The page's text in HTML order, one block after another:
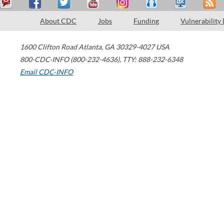
About CDC Jobs Funding Vulnerability
1600 Clifton Road Atlanta, GA 30329-4027 USA
800-CDC-INFO (800-232-4636), TTY: 888-232-6348
Email CDC-INFO